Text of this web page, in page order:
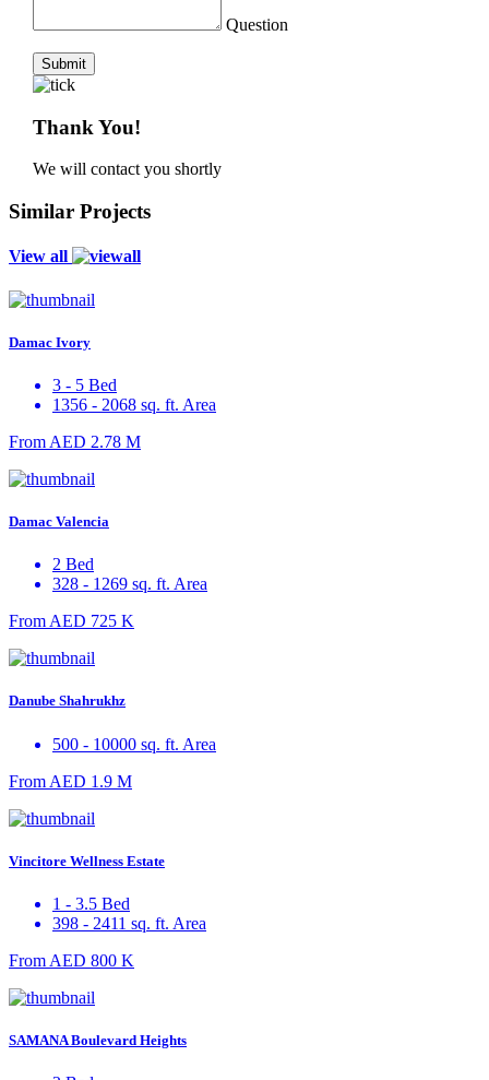
Question
Submit
Thank You!
We will contact you shortly
Similar Projects
View all
Damac Ivory
3 - 5 Bed
1356 - 2068 sq. ft. Area
From AED 2.78 M
Damac Valencia
2 Bed
328 - 1269 sq. ft. Area
From AED 725 K
Danube Shahrukhz
500 - 10000 sq. ft. Area
From AED 1.9 M
Vincitore Wellness Estate
1 - 3.5 Bed
398 - 2411 sq. ft. Area
From AED 800 K
SAMANA Boulevard Heights